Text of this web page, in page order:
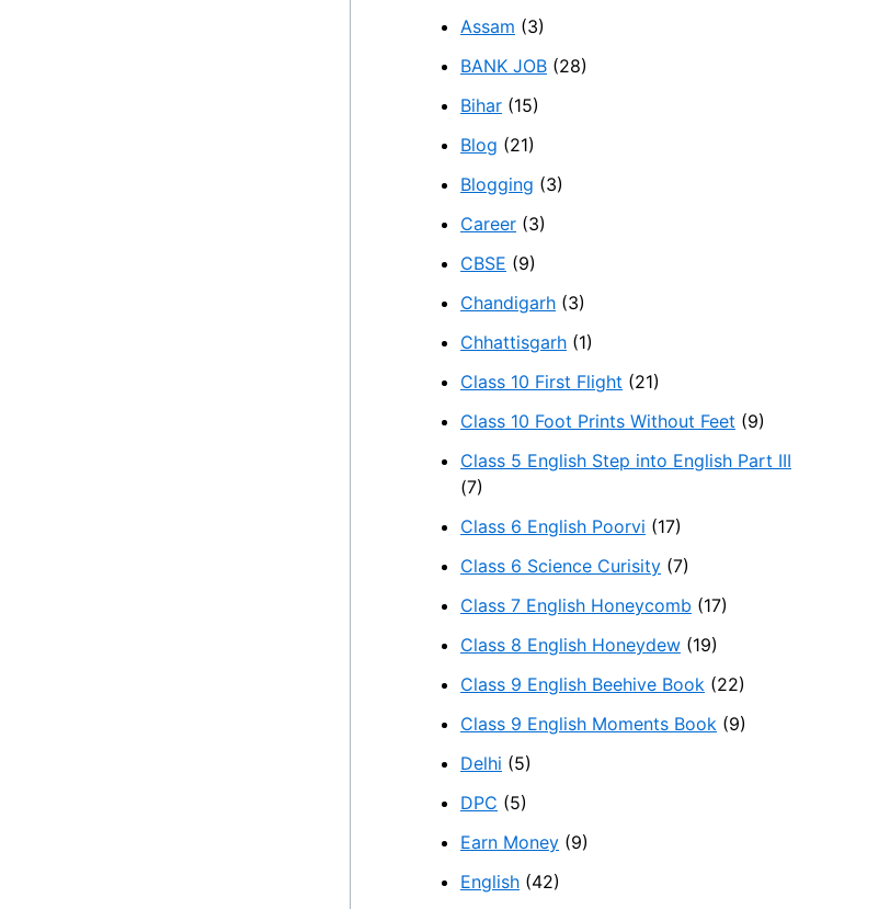
Assam (3)
BANK JOB (28)
Bihar (15)
Blog (21)
Blogging (3)
Career (3)
CBSE (9)
Chandigarh (3)
Chhattisgarh (1)
Class 10 First Flight (21)
Class 10 Foot Prints Without Feet (9)
Class 5 English Step into English Part III
(7)
Class 6 English Poorvi (17)
Class 6 Science Curisity (7)
Class 7 English Honeycomb (17)
Class 8 English Honeydew (19)
Class 9 English Beehive Book (22)
Class 9 English Moments Book (9)
Delhi (5)
DPC (5)
Earn Money (9)
English (42)